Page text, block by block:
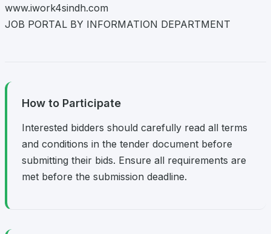
www.iwork4sindh.com
JOB PORTAL BY INFORMATION DEPARTMENT
How to Participate
Interested bidders should carefully read all terms
and conditions in the tender document before
submitting their bids. Ensure all requirements are
met before the submission deadline.